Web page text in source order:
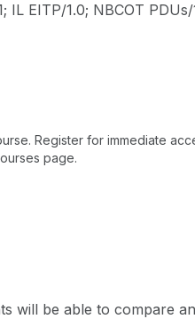
IL EITP/1.0; NBCOT
Register for immediate
page.
will be able to compare